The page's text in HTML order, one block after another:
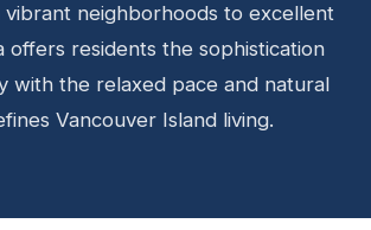
neighborhoods to excellent
offers residents the sophistication
with the relaxed pace and natural
Vancouver Island living.